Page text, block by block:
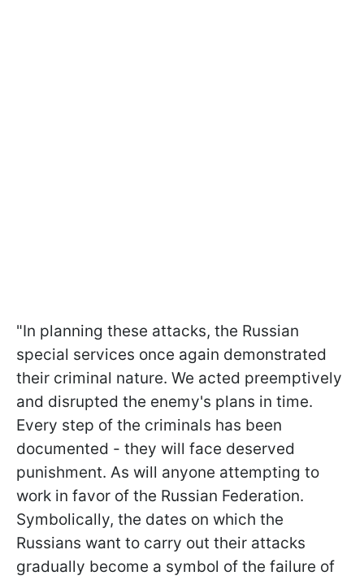
"In planning these attacks, the Russian
special services once again demonstrated
their criminal nature. We acted preemptively
and disrupted the enemy's plans in time.
Every step of the criminals has been
documented - they will face deserved
punishment. As will anyone attempting to
work in favor of the Russian Federation.
Symbolically, the dates on which the
Russians want to carry out their attacks
gradually become a symbol of the failure of